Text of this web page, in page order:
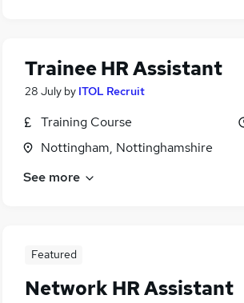
Trainee HR Assistant
28 July by ITOL Recruit
Training Course
Nottingham, Nottinghamshire
See more
Featured
Network HR Assistant